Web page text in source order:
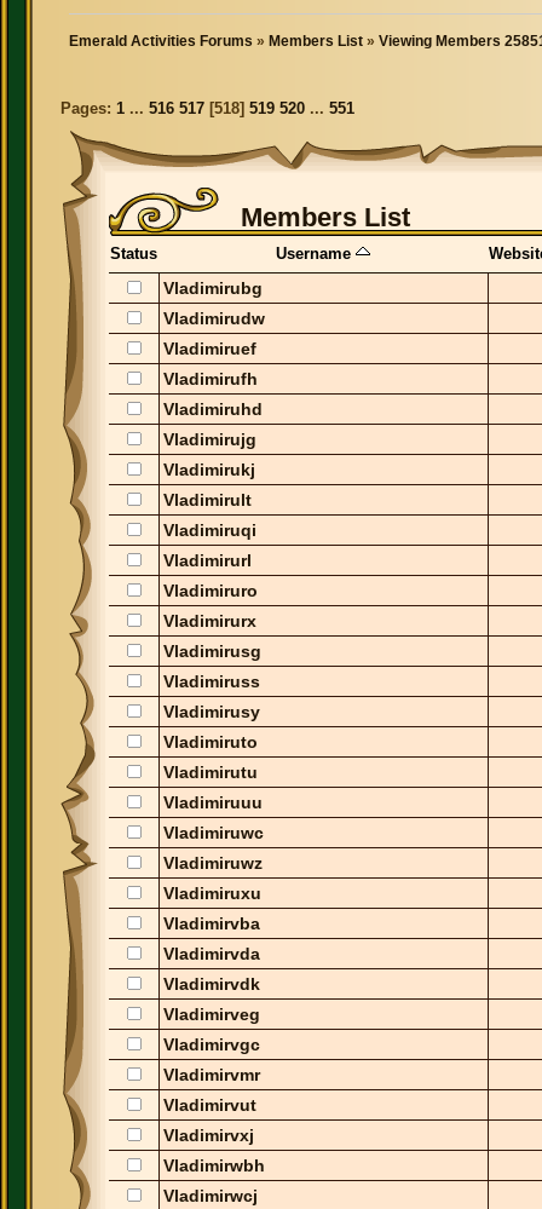
Emerald Activities Forums » Members List » Viewing Members
Pages: 1 ... 516 517 [518] 519 520 ... 551
Members List
Status Username
Vladimirubg
Vladimirudw
Vladimiruef
Vladimirufh
Vladimiruhd
Vladimirujg
Vladimirukj
Vladimirult
Vladimiruqi
Vladimirurl
Vladimiruro
Vladimirurx
Vladimirusg
Vladimiruss
Vladimirusy
Vladimiruto
Vladimirutu
Vladimiruuu
Vladimiruwc
Vladimiruwz
Vladimiruxu
Vladimirvba
Vladimirvda
Vladimirvdk
Vladimirveg
Vladimirvgc
Vladimirvmr
Vladimirvut
Vladimirvxj
Vladimirwbh
Vladimirwcj